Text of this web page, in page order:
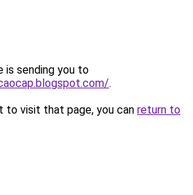
is sending you to
.
to visit that page, you can return to